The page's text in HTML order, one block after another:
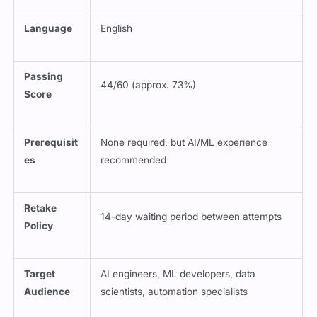
Language English
Passing
Score
44/60 (approx. 73%)
Prerequisit
es
None required, but AI/ML experience
recommended
Retake
Policy
14-day waiting period between attempts
Target
Audience
AI engineers, ML developers, data
scientists, automation specialists